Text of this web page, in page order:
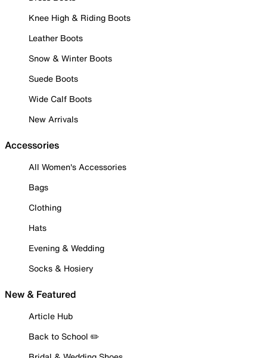
Knee High & Riding Boots
Leather Boots
Snow & Winter Boots
Suede Boots
Wide Calf Boots
New Arrivals
Accessories
All Women's Accessories
Bags
Clothing
Hats
Evening & Wedding
Socks & Hosiery
New & Featured
Article Hub
Back to School ✏️